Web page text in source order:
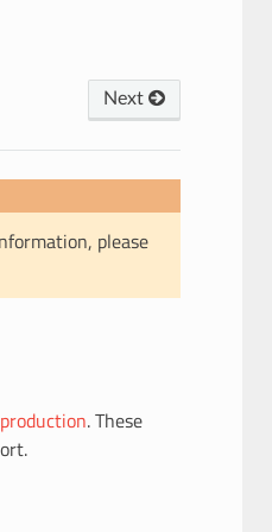
Next
please
production. These